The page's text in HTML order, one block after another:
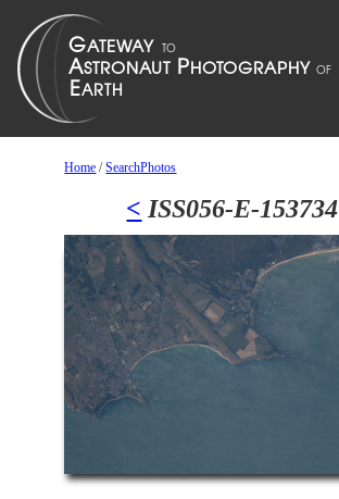
Home /SearchPhotos
< ISS056-E-153734